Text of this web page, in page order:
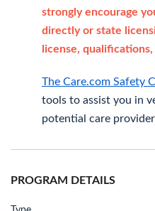
strongly encourage
directly or state
license,
The Care.com Safety
tools to assist you in
potential care
PROGRAM DETAILS